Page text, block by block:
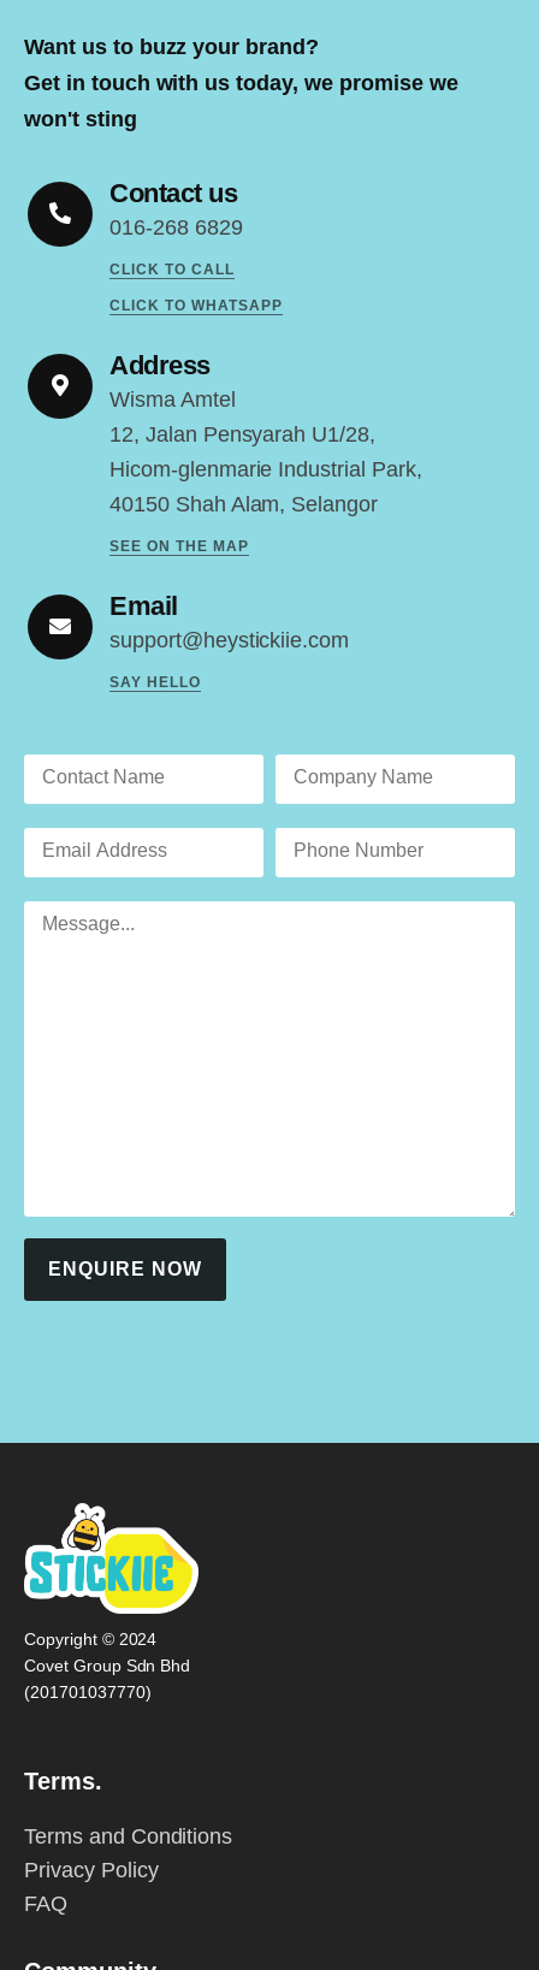
Want us to buzz your brand?
Get in touch with us today, we promise we
won't sting
Contact us
016-268 6829
CLICK TO CALL
CLICK TO WHATSAPP
Address
Wisma Amtel
12, Jalan Pensyarah U1/28,
Hicom-glenmarie Industrial Park,
40150 Shah Alam, Selangor
SEE ON THE MAP
Email
support@heystickiie.com
SAY HELLO
ENQUIRE NOW
Copyright © 2024
Covet Group Sdn Bhd
(201701037770)
Terms.
Terms and Conditions
Privacy Policy
FAQ